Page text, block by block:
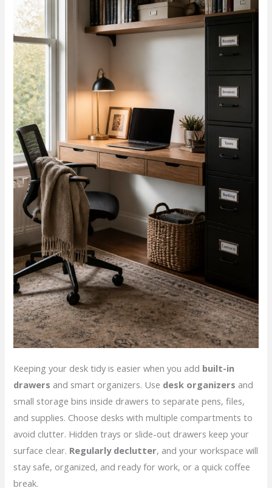
Keeping your desk tidy is easier when you add built-in
drawers and smart organizers. Use desk organizers and
small storage bins inside drawers to separate pens, files,
and supplies. Choose desks with multiple compartments to
avoid clutter. Hidden trays or slide-out drawers keep your
surface clear. Regularly declutter, and your workspace will
stay safe, organized, and ready for work, or a quick coffee
break.